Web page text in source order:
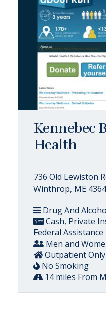
Kennebec
Health
736 Old Lewiston
Winthrop, ME 4364
Drug And
Cash, Private
Federal Assistance
Men and
Outpatient Only
No Smoking
14 miles From